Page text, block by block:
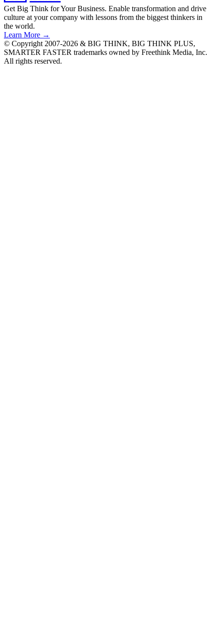
Get Big Think for Your Business. Enable transformation and drive
culture at your company with lessons from the biggest thinkers in
the world.
Learn More →
© Copyright 2007-2026 & BIG THINK, BIG THINK PLUS,
SMARTER FASTER trademarks owned by Freethink Media, Inc.
All rights reserved.